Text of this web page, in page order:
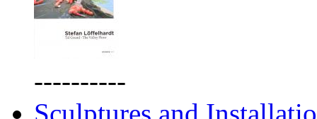
----------
Sculptures and